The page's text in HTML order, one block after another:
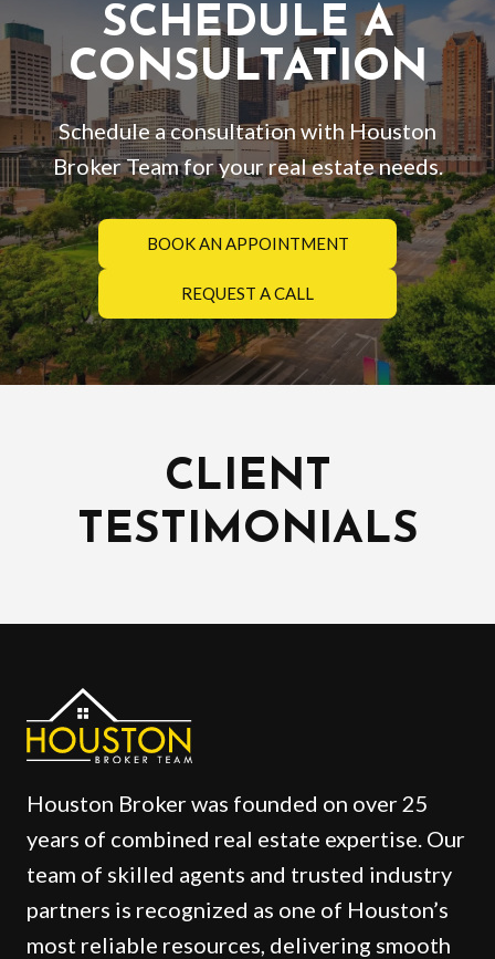
SCHEDULE A
CONSULTATION
Schedule a consultation with Houston
Broker Team for your real estate needs.
BOOK AN APPOINTMENT
REQUEST A CALL
CLIENT
TESTIMONIALS
Houston Broker was founded on over 25
years of combined real estate expertise. Our
team of skilled agents and trusted industry
partners is recognized as one of Houston’s
most reliable resources, delivering smooth